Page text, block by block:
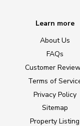
Learn more
About Us
FAQs
Customer
Terms of
Privacy Policy
Sitemap
Property Listing